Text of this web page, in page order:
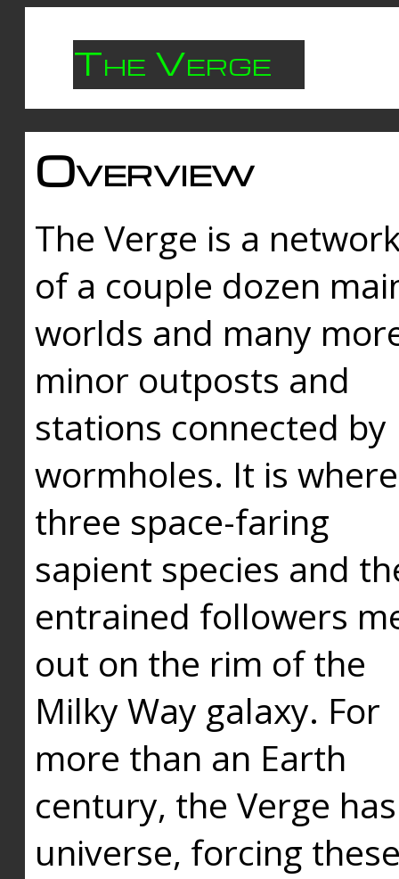
The Verge
Overview
The Verge is a
of a couple dozen
worlds and many
minor outposts and
stations connected by
wormholes. It is where
three space-faring
sapient species and
entrained followers
out on the rim of the
Milky Way galaxy. For
more than an Earth
century, the Verge
universe, forcing